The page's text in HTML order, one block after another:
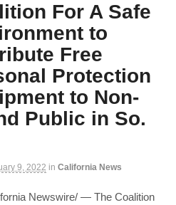
For A Safe
to
Free
Protection
to Non-
Public in So.
9, 2022 in California News
Newswire/ — The Coalition